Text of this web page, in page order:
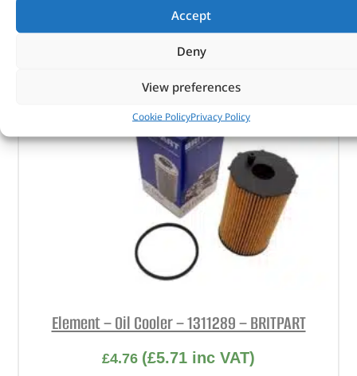
Accept
Deny
View preferences
Cookie PolicyPrivacy Policy
ADD TO BASKET
Element – Oil Cooler – 1311289 – BRITPART
£4.76 (£5.71 inc VAT)